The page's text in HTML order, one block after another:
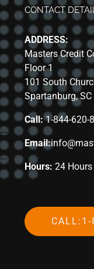
CONTACT
ADDRESS:
Masters Credit
Floor 1
101 South
Spartanburg,
Call: 1-844-620-
Email:
Hours: 24 Hours